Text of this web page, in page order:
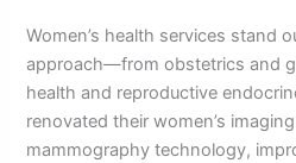
Women’s health services stand
approach—from obstetrics and
health and reproductive
renovated their women’s
mammography technology,